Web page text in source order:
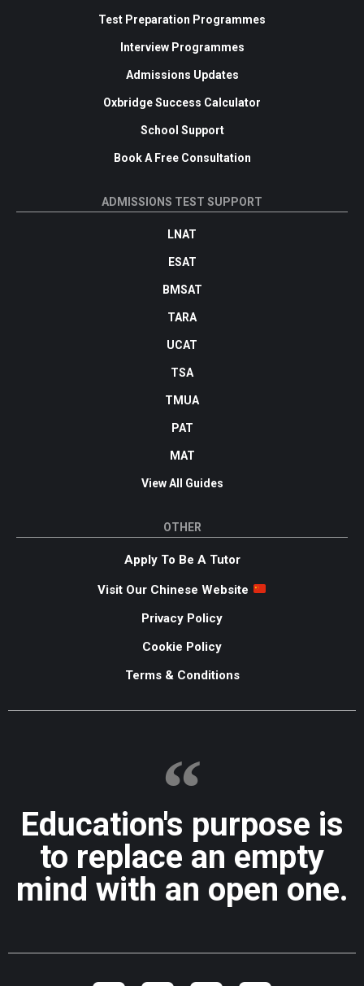
Test Preparation Programmes
Interview Programmes
Admissions Updates
Oxbridge Success Calculator
School Support
Book A Free Consultation
ADMISSIONS TEST SUPPORT
LNAT
ESAT
BMSAT
TARA
UCAT
TSA
TMUA
PAT
MAT
View All Guides
OTHER
Apply To Be A Tutor
Visit Our Chinese Website
Privacy Policy
Cookie Policy
Terms & Conditions
Education's purpose is
to replace an empty
mind with an open one.